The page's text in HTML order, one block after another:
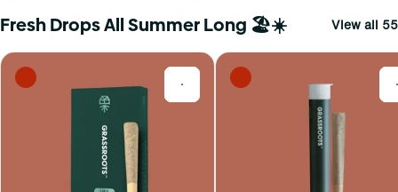
Fresh Drops All Summer Long 🏖️☀️ View all 55
0